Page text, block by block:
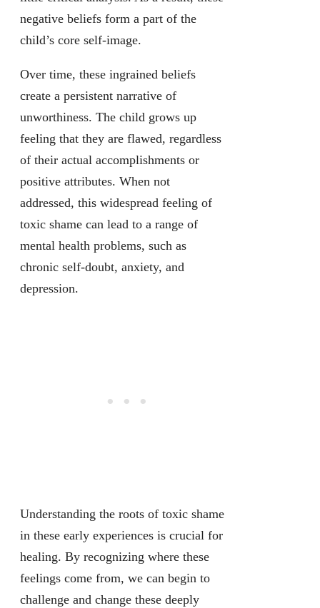
negative beliefs form a part of the
child’s core self-image.
Over time, these ingrained beliefs
create a persistent narrative of
unworthiness. The child grows up
feeling that they are flawed, regardless
of their actual accomplishments or
positive attributes. When not
addressed, this widespread feeling of
toxic shame can lead to a range of
mental health problems, such as
chronic self-doubt, anxiety, and
depression.
Understanding the roots of toxic shame
in these early experiences is crucial for
healing. By recognizing where these
feelings come from, we can begin to
challenge and change these deeply